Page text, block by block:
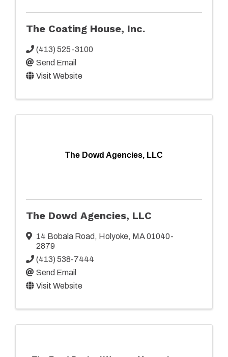
The Coating House, Inc.
(413) 525-3100
Send Email
Visit Website
The Dowd Agencies, LLC
The Dowd Agencies, LLC
14 Bobala Road , Holyoke, MA01040-
2879
(413) 538-7444
Send Email
Visit Website